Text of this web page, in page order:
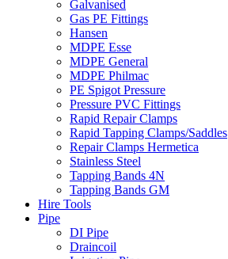
Galvanised
Gas PE Fittings
Hansen
MDPE Esse
MDPE General
MDPE Philmac
PE Spigot Pressure
Pressure PVC Fittings
Rapid Repair Clamps
Rapid Tapping Clamps/Saddles
Repair Clamps Hermetica
Stainless Steel
Tapping Bands 4N
Tapping Bands GM
Hire Tools
Pipe
DI Pipe
Draincoil